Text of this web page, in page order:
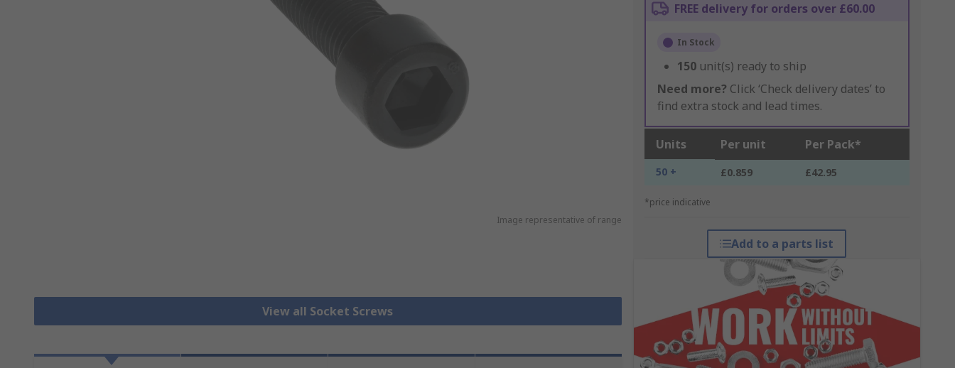
Image representative of range
View all Socket Screws
FREE delivery for orders over £60.00
In Stock
150 unit(s) ready to ship
Need more? Click ‘Check delivery dates’ to
find extra stock and lead times.
Units Per unit Per Pack*
50 + £0.859 £42.95
*price indicative
Add to a parts list